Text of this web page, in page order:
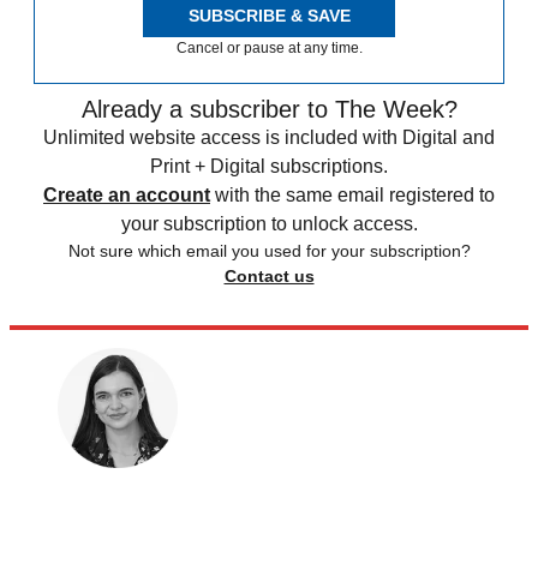
SUBSCRIBE & SAVE
Cancel or pause at any time.
Already a subscriber to The Week?
Unlimited website access is included with Digital and
Print + Digital subscriptions.
Create an account with the same email registered to
your subscription to unlock access.
Not sure which email you used for your subscription?
Contact us